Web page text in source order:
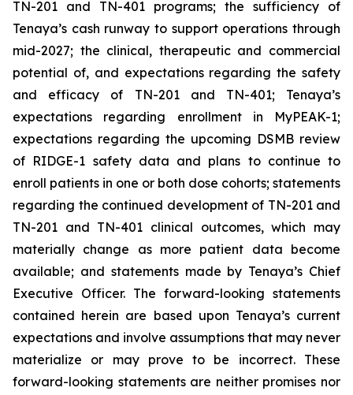
TN-201 and TN-401 programs; the sufficiency of
Tenaya’s cash runway to support operations through
mid-2027; the clinical, therapeutic and commercial
potential of, and expectations regarding the safety
and efficacy of TN-201 and TN-401; Tenaya’s
expectations regarding enrollment in MyPEAK-1;
expectations regarding the upcoming DSMB review
of RIDGE-1 safety data and plans to continue to
enroll patients in one or both dose cohorts; statements
regarding the continued development of TN-201 and
TN-201 and TN-401 clinical outcomes, which may
materially change as more patient data become
available; and statements made by Tenaya’s Chief
Executive Officer. The forward-looking statements
contained herein are based upon Tenaya’s current
expectations and involve assumptions that may never
materialize or may prove to be incorrect. These
forward-looking statements are neither promises nor